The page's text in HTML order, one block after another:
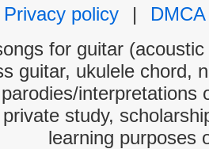
Privacy policy
|
DMCA
for guitar
guitar, ukulele chord,
interpretations
study,
learning purposes